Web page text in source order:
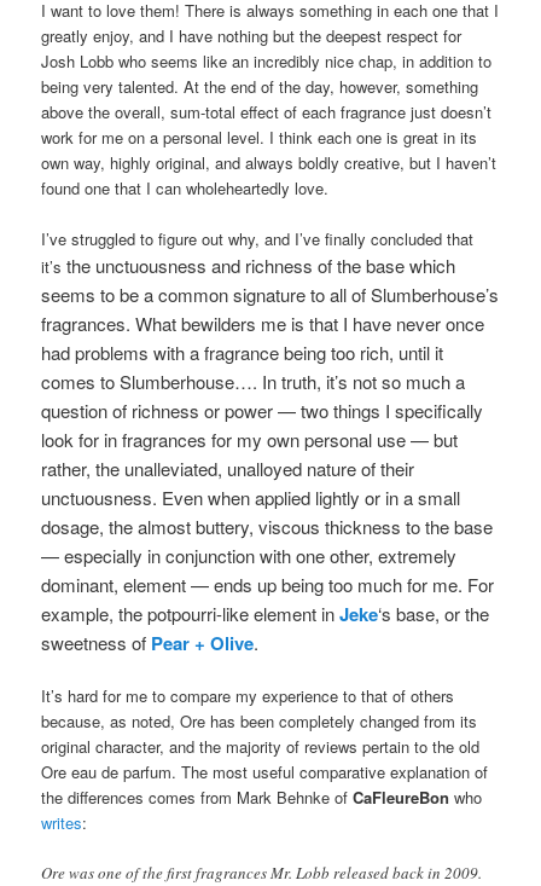
I want to love them! There is always something in each one that I
greatly enjoy, and I have nothing but the deepest respect for
Josh Lobb who seems like an incredibly nice chap, in addition to
being very talented. At the end of the day, however, something
above the overall, sum-total effect of each fragrance just doesn’t
work for me on a personal level. I think each one is great in its
own way, highly original, and always boldly creative, but I haven’t
found one that I can wholeheartedly love.
I’ve struggled to figure out why, and I’ve finally concluded that
it’sthe unctuousness and richness of the base which
seems to be a common signature to all of Slumberhouse’s
fragrances. What bewilders me is that I have never once
had problems with a fragrance being too rich, until it
comes to Slumberhouse…. In truth, it’s not so much a
question of richness or power — two things I specifically
look for in fragrances for my own personal use — but
rather, the unalleviated, unalloyed nature of their
unctuousness. Even when applied lightly or in a small
dosage, the almost buttery, viscous thickness to the base
— especially in conjunction with one other, extremely
dominant, element — ends up being too much for me. For
example, the potpourri-like element inJeke‘s base, or the
sweetness of Pear + Olive.
It’s hard for me to compare my experience to that of others
because, as noted, Ore has been completely changed from its
original character, and the majority of reviews pertain to the old
Ore eau de parfum. The most useful comparative explanation of
the differences comes from Mark Behnke ofCaFleureBon who
writes:
Ore was one of the first fragrances Mr. Lobb released back in 2009.